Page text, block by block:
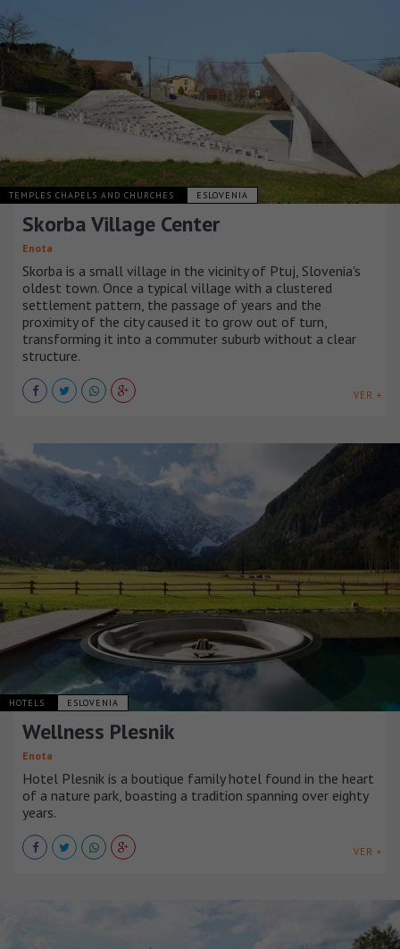
TEMPLES CHAPELS AND CHURCHES ESLOVENIA
Skorba Village Center
Enota
Skorba is a small village in the vicinity of Ptuj, Slovenia's
oldest town. Once a typical village with a clustered
settlement pattern, the passage of years and the
proximity of the city caused it to grow out of turn,
transforming it into a commuter suburb without a clear
structure.
VER +
HOTELS ESLOVENIA
Wellness Plesnik
Enota
Hotel Plesnik is a boutique family hotel found in the heart
of a nature park, boasting a tradition spanning over eighty
years.
VER +